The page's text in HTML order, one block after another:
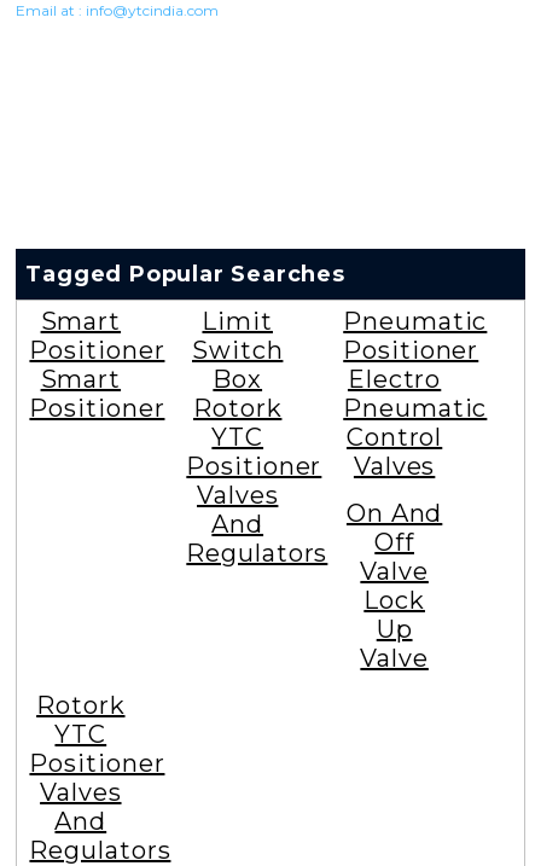
Email at : info@ytcindia.com
Tagged Popular Searches
Smart
Positioner
Smart
Positioner
Limit
Switch
Box
Rotork
YTC
Positioner
Valves
And
Regulators
Pneumatic
Positioner
Electro
Pneumatic
Control
Valves
On And
Off
Valve
Lock
Up
Valve
Rotork
YTC
Positioner
Valves
And
Regulators